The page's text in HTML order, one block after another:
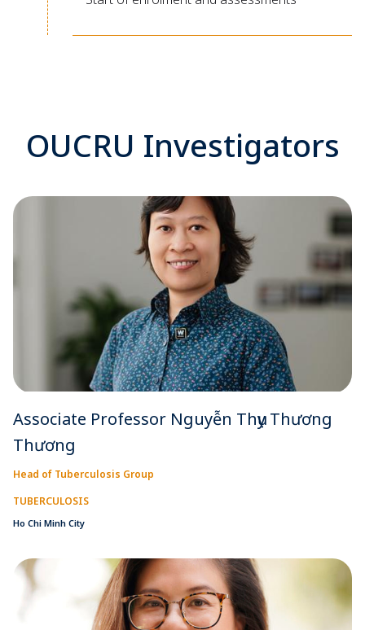
OUCRU Investigators
Associate Professor Nguyễn Thụy Thương
Thương
Head of Tuberculosis Group
TUBERCULOSIS
Ho Chi Minh City